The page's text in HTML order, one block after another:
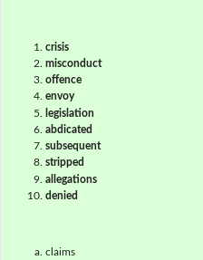
crisis
misconduct
offence
envoy
legislation
abdicated
subsequent
stripped
allegations
denied
claims